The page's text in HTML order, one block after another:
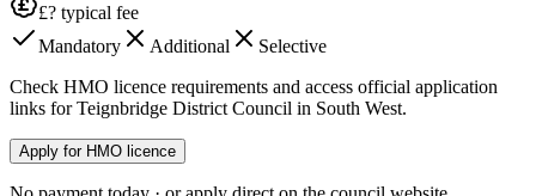
£? typical fee
Mandatory
Additional
Selective
Check HMO licence requirements and access official application
links for Teignbridge District Council in South West.
Apply for HMO licence